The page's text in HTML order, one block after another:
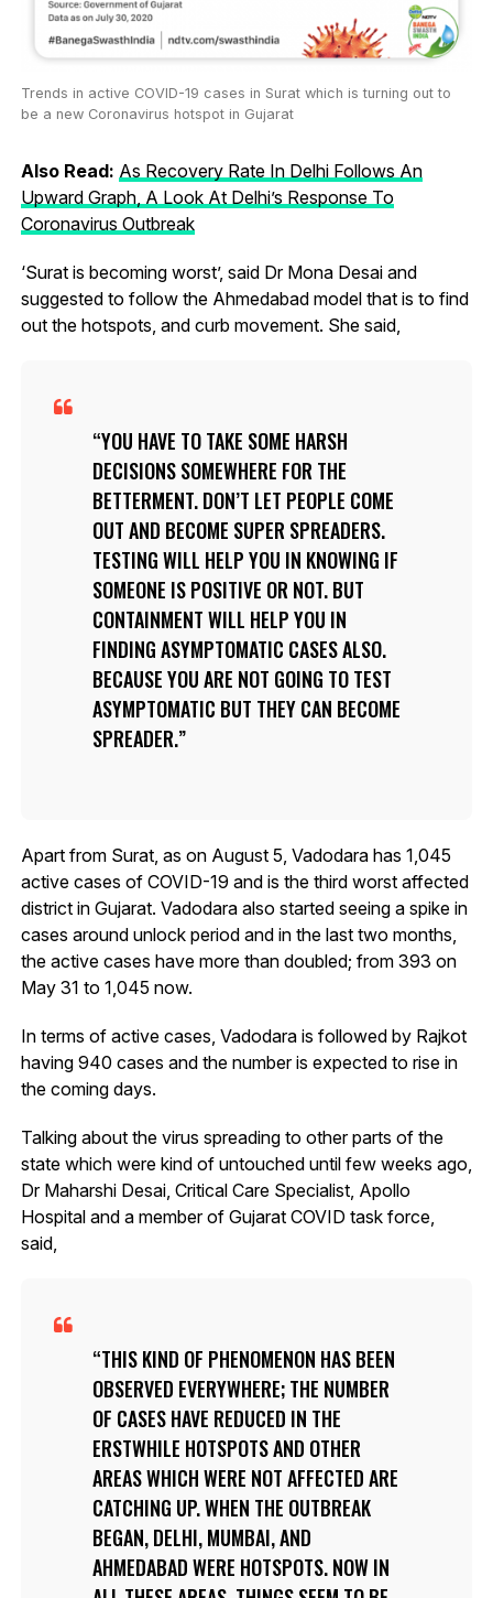
Trends in active COVID-19 cases in Surat which is turning out to
be a new Coronavirus hotspot in Gujarat
Also Read: As Recovery Rate In Delhi Follows An
Upward Graph, A Look At Delhi’s Response To
Coronavirus Outbreak
‘Surat is becoming worst’, said Dr Mona Desai and
suggested to follow the Ahmedabad model that is to find
out the hotspots, and curb movement. She said,
YOU HAVE TO TAKE SOME HARSH
DECISIONS SOMEWHERE FOR THE
BETTERMENT. DON’T LET PEOPLE COME
OUT AND BECOME SUPER SPREADERS.
TESTING WILL HELP YOU IN KNOWING IF
SOMEONE IS POSITIVE OR NOT. BUT
CONTAINMENT WILL HELP YOU IN
FINDING ASYMPTOMATIC CASES ALSO.
BECAUSE YOU ARE NOT GOING TO TEST
ASYMPTOMATIC BUT THEY CAN BECOME
SPREADER.
Apart from Surat, as on August 5, Vadodara has 1,045
active cases of COVID-19 and is the third worst affected
district in Gujarat. Vadodara also started seeing a spike in
cases around unlock period and in the last two months,
the active cases have more than doubled; from 393 on
May 31 to 1,045 now.
In terms of active cases, Vadodara is followed by Rajkot
having 940 cases and the number is expected to rise in
the coming days.
Talking about the virus spreading to other parts of the
state which were kind of untouched until few weeks ago,
Dr Maharshi Desai, Critical Care Specialist, Apollo
Hospital and a member of Gujarat COVID task force,
said,
THIS KIND OF PHENOMENON HAS BEEN
OBSERVED EVERYWHERE; THE NUMBER
OF CASES HAVE REDUCED IN THE
ERSTWHILE HOTSPOTS AND OTHER
AREAS WHICH WERE NOT AFFECTED ARE
CATCHING UP. WHEN THE OUTBREAK
BEGAN, DELHI, MUMBAI, AND
AHMEDABAD WERE HOTSPOTS. NOW IN